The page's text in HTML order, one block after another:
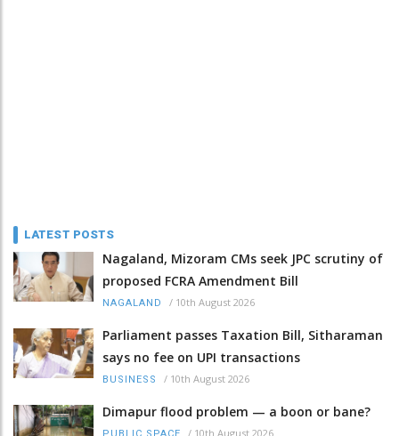
LATEST POSTS
Nagaland, Mizoram CMs seek JPC scrutiny of
proposed FCRA Amendment Bill
NAGALAND / 10th August 2026
Parliament passes Taxation Bill, Sitharaman
says no fee on UPI transactions
BUSINESS / 10th August 2026
Dimapur flood problem — a boon or bane?
/ 10th August 2026